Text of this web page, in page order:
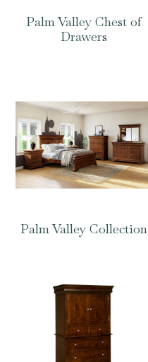
Palm Valley Chest of
Drawers
Palm Valley Collection